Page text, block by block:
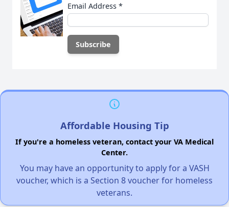
Email Address *
Affordable Housing Tip
If you're a homeless veteran, contact your VA Medical
Center.
You may have an opportunity to apply for a VASH
voucher, which is a Section 8 voucher for homeless
veterans.